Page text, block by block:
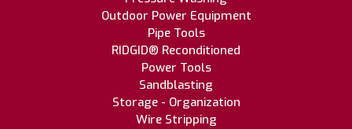
Outdoor Power Equipment
Pipe Tools
RIDGID® Reconditioned
Power Tools
Sandblasting
Storage - Organization
Wire Stripping